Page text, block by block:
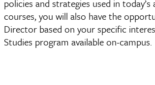
policies and strategies used in
courses, you will also have the
Director based on your specific
Studies program available on-campus.